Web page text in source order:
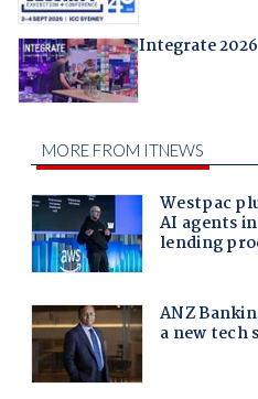
Integrate 2026